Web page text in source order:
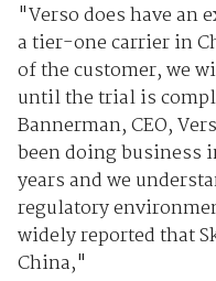
"Verso does have an
a tier-one carrier in
of the customer, we
until the trial is
Bannerman, CEO,
been doing business
years and we
regulatory
widely reported that
China,"